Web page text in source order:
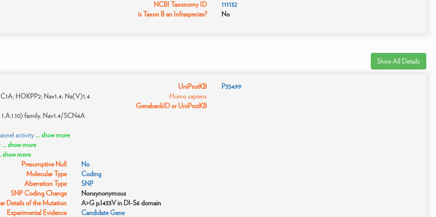
NCBI Taxonomy ID
111132
is Taxon B an Infraspecies?
No
Show All Details
HOKPP2; Nav1.4; Na(V)1.4
family. Nav1.4/SCN4A
activity ... show more
... show more
show more
UniProtKB
Homo sapiens
P35499
GenebankID or UniProtKB
Presumptive Null
No
Molecular Type
Coding
Aberration Type
SNP
SNP Coding Change
Nonsynonymous
Details of the Mutation
A>G p.I433V in DI-S6 domain
Experimental Evidence
Candidate Gene